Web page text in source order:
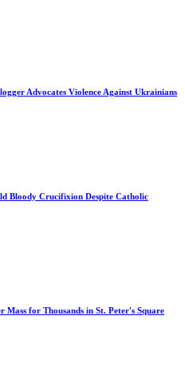
Advocates Violence Against Ukrainians
Bloody Crucifixion Despite Catholic
Mass for Thousands in St. Peter's Square